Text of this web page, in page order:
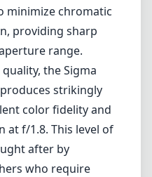
work. In addition,
large aperture is
a wide lens,
compositions as
find the weight of
Weighing nearly 2
during
especially if